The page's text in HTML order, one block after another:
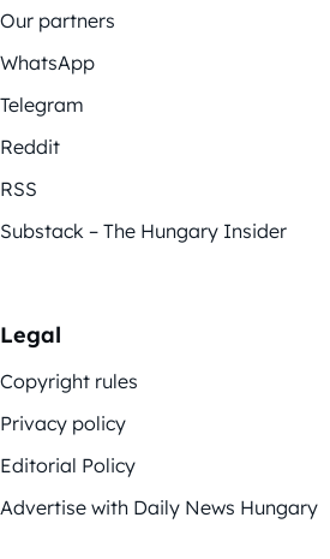
Our partners
WhatsApp
Telegram
Reddit
RSS
Substack – The Hungary Insider
Legal
Copyright rules
Privacy policy
Editorial Policy
Advertise with Daily News Hungary